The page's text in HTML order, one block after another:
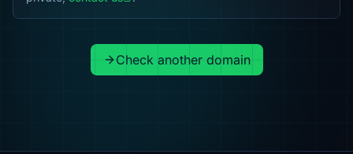
Check another domain